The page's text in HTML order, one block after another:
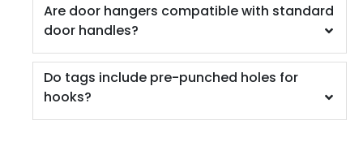
Are door hangers compatible with standard
door handles?
Do tags include pre-punched holes for
hooks?